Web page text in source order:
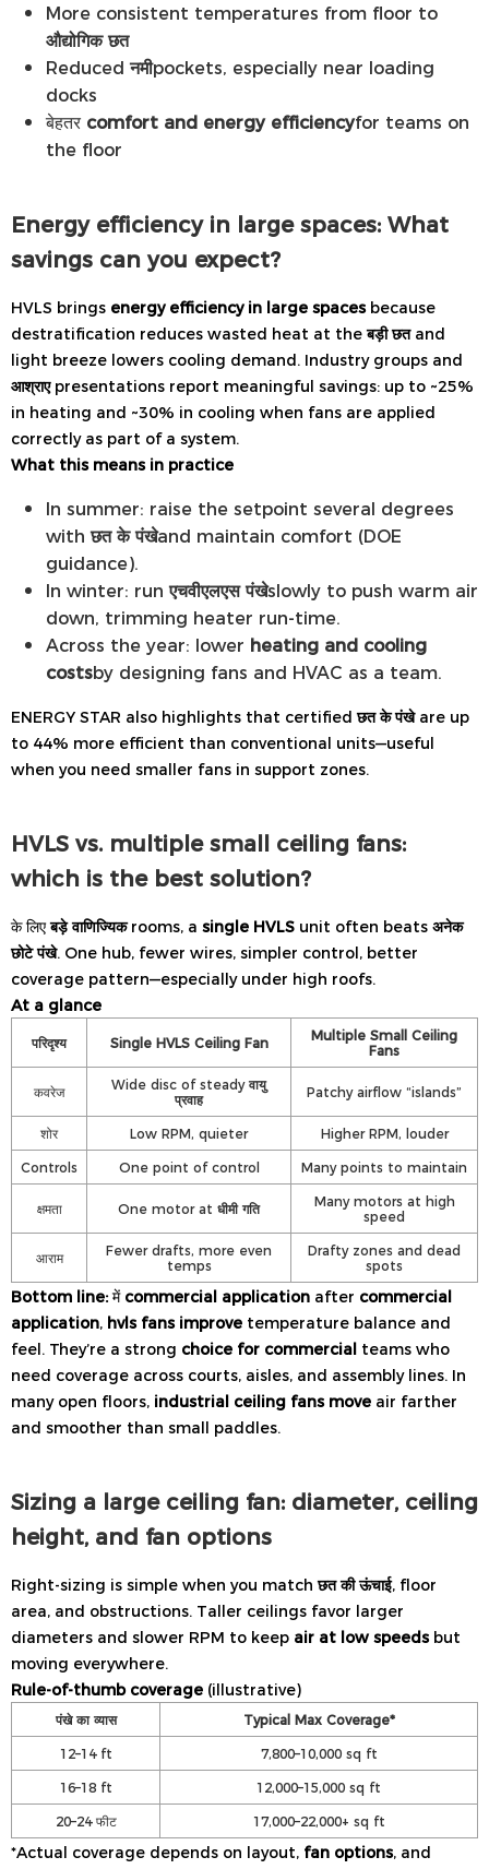
More consistent temperatures from floor to
औद्योगिक छत
Reducedनमीpockets, especially near loading
docks
बेहतर comfort and energy efficiencyfor teams on
the floor
Energy efficiency in large spaces: What
savings can you expect?
HVLS brings energy efficiency in large spacesbecause
destratification reduces wasted heat at theबड़ी छतand
light breeze lowers cooling demand. Industry groups and
आश्राएpresentations report meaningful savings: up to ~25%
in heating and ~30% in cooling when fans are applied
correctly as part of a system.
What this means in practice
In summer: raise the setpoint several degrees
withछत के पंखेand maintain comfort (DOE
guidance).
In winter: runएचवीएलएस पंखेslowly to push warm air
down, trimming heater run-time.
Across the year: lower heating and cooling
costsby designing fans and HVAC as a team.
ENERGY STAR also highlights that certifiedछत के पंखेare up
to 44% more efficient than conventional units—useful
when you need smaller fans in support zones.
HVLS vs. multiple small ceiling fans:
which is the best solution?
के लिएबड़े वाणिज्यिकrooms, a single HVLS unit often beats अनेक
छोटे पंखे. One hub, fewer wires, simpler control, better
coverage pattern—especially under high roofs.
At a glance
परिदृश्य Single HVLS Ceiling Fan
Multiple Small Ceiling
Fans
कवरेज Wide disc of steadyवायु
प्रवाह
Patchy airflow “islands”
शोर Low RPM, quieter
Higher RPM, louder
Controls
One point of control Many points to maintain
क्षमता One motor at धीमी गति
Many motors at high
speed
आराम
Fewer drafts, more even
temps
Drafty zones and dead
spots
Bottom line:में commercial application after commercial
application, hvls fans improve temperature balance and
feel. They’re a strong choice for commercial teams who
need coverage across courts, aisles, and assembly lines. In
many open floors, industrial ceiling fans move air farther
and smoother than small paddles.
Sizing a large ceiling fan: diameter, ceiling
height, and fan options
Right-sizing is simple when you matchछत की ऊंचाई, floor
area, and obstructions. Taller ceilings favor larger
diameters and slower RPM to keep air at low speedsbut
moving everywhere.
Rule-of-thumb coverage (illustrative)
पंखे का व्यास
Typical Max Coverage*
12–14 ft
7,800–10,000 sq ft
16–18 ft
12,000–15,000 sq ft
20–24 फीट
17,000–22,000+ sq ft
*Actual coverage depends on layout, fan options, and